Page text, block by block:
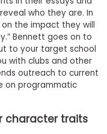
who they are. In
the impact they will
Bennett goes on to
to your target school
with clubs and other
outreach to current
on programmatic
character traits